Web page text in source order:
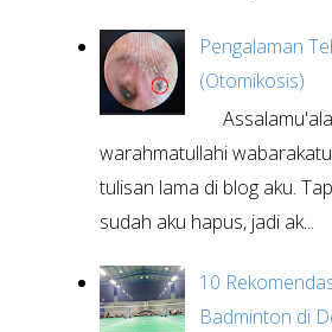
Pengalaman
(Otomikosis)
warahmatullahi
tulisan lama di blog aku.
sudah aku hapus, jadi ak...
10
Badminton di